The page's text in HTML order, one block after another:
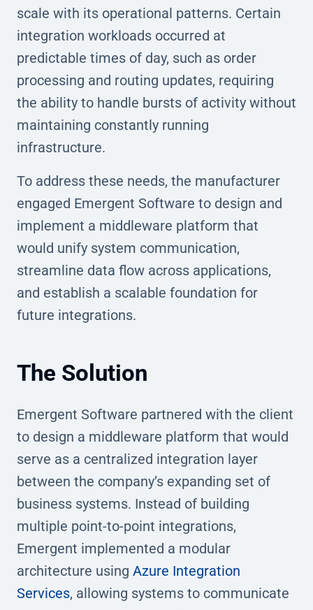
scale with its operational patterns. Certain
integration workloads occurred at
predictable times of day, such as order
processing and routing updates, requiring
the ability to handle bursts of activity without
maintaining constantly running
infrastructure.
To address these needs, the manufacturer
engaged Emergent Software to design and
implement a middleware platform that
would unify system communication,
streamline data flow across applications,
and establish a scalable foundation for
future integrations.
The Solution
Emergent Software partnered with the client
to design a middleware platform that would
serve as a centralized integration layer
between the company’s expanding set of
business systems. Instead of building
multiple point-to-point integrations,
Emergent implemented a modular
architecture using Azure Integration
Services, allowing systems to communicate